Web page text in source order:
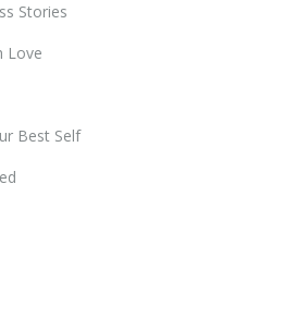
Stories
Love
Best Self